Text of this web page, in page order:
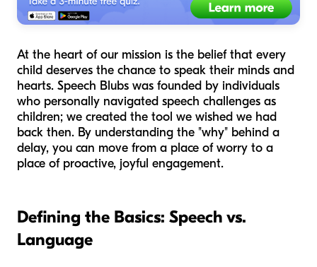
At the heart of our mission is the belief that every
child deserves the chance to speak their minds and
hearts. Speech Blubs was founded by individuals
who personally navigated speech challenges as
children; we created the tool we wished we had
back then. By understanding the "why" behind a
delay, you can move from a place of worry to a
place of proactive, joyful engagement.
Defining the Basics: Speech vs.
Language